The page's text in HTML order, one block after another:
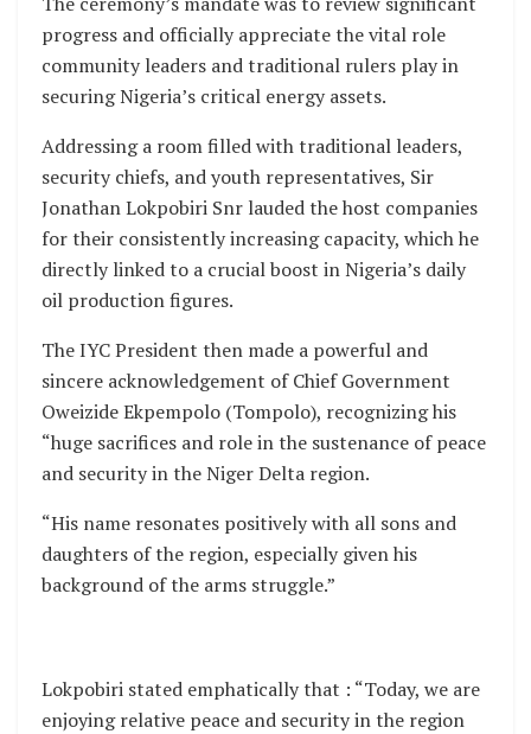
progress and officially appreciate the vital role
community leaders and traditional rulers play in
securing Nigeria’s critical energy assets.
Addressing a room filled with traditional leaders,
security chiefs, and youth representatives, Sir
Jonathan Lokpobiri Snr lauded the host companies
for their consistently increasing capacity, which he
directly linked to a crucial boost in Nigeria’s daily
oil production figures.
The IYC President then made a powerful and
sincere acknowledgement of Chief Government
Oweizide Ekpempolo (Tompolo), recognizing his
“huge sacrifices and role in the sustenance of peace
and security in the Niger Delta region.
“His name resonates positively with all sons and
daughters of the region, especially given his
background of the arms struggle.”
Lokpobiri stated emphatically that : “Today, we are
enjoying relative peace and security in the region